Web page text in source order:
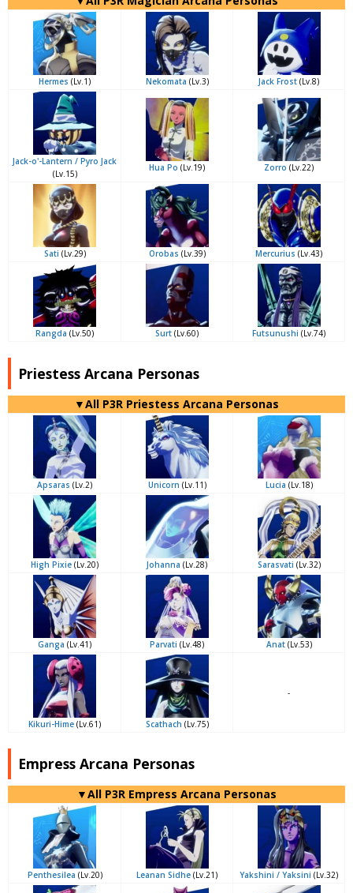
Hermes (Lv.1) Nekomata (Lv.3) Jack Frost (Lv.8)
Jack-o'-Lantern / Pyro Jack
(Lv.15)
Hua Po (Lv.19) Zorro (Lv.22)
Sati (Lv.29) Orobas (Lv.39) Mercurius (Lv.43)
Rangda (Lv.50) Surt (Lv.60) Futsunushi (Lv.74)
Priestess Arcana Personas
▼All P3R Priestess Arcana Personas
Apsaras (Lv.2) Unicorn (Lv.11) Lucia (Lv.18)
High Pixie (Lv.20) Johanna (Lv.28) Sarasvati (Lv.32)
Ganga (Lv.41) Parvati (Lv.48) Anat(Lv.53)
Kikuri-Hime (Lv.61) Scathach (Lv.75)
-
Empress Arcana Personas
▼All P3R Empress Arcana Personas
Penthesilea (Lv.20) Leanan Sidhe (Lv.21) Yakshini / Yaksini (Lv.32)